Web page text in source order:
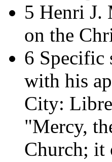
5 Henri J.
on the
6 Specific
with his
City:
"Mercy,
Church; it